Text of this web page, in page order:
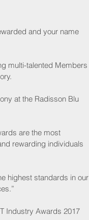
and your name
multi-talented Members
at the Radisson Blu
are the most
rewarding individuals
highest standards in our
Industry Awards 2017